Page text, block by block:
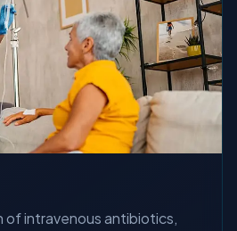
of intravenous antibiotics,